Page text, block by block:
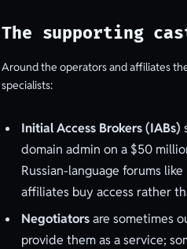
The supporting
Around the operators and affiliates
specialists:
Initial Access Brokers (IABs)
domain admin on a $50
Russian-language forums
affiliates buy access rather
Negotiatorsare sometimes
provide them as a service;